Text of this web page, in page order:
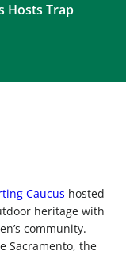
Hosts Trap
Caucus hosted
heritage with
community.
Sacramento, the